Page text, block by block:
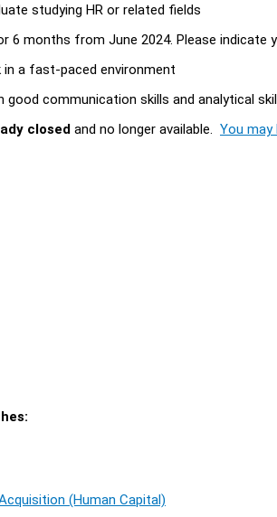
studying HR or related fields
6 months from June 2024. Please indicate
a fast-paced environment
good communication skills and analytical
closed and no longer available. You
(Human Capital)